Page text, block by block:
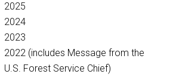
2025
2024
2023
2022 (includes Message from the
U.S. Forest Service Chief)